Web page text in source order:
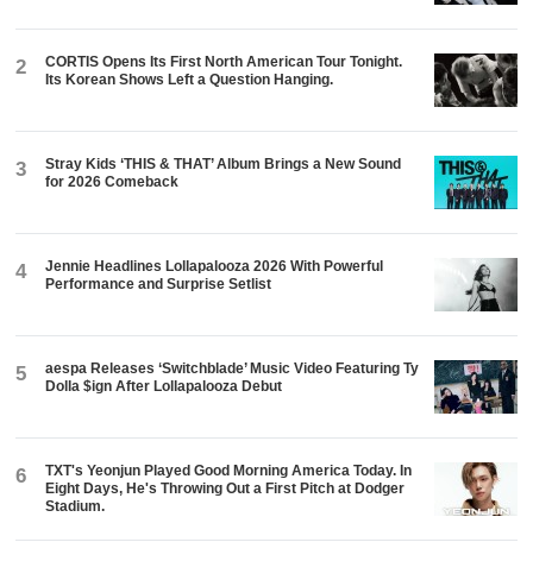
2
CORTIS Opens Its First North American Tour Tonight.
Its Korean Shows Left a Question Hanging.
3
Stray Kids ‘THIS & THAT’ Album Brings a New Sound
for 2026 Comeback
4
Jennie Headlines Lollapalooza 2026 With Powerful
Performance and Surprise Setlist
5
aespa Releases ‘Switchblade’ Music Video Featuring Ty
Dolla $ign After Lollapalooza Debut
6
TXT's Yeonjun Played Good Morning America Today. In
Eight Days, He's Throwing Out a First Pitch at Dodger
Stadium.